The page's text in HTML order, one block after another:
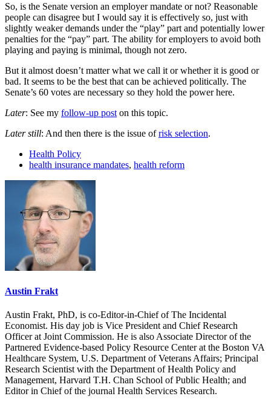
So, is the Senate version an employer mandate or not? Reasonable
people can disagree but I would say it is effectively so, just with
slightly weaker demands under the “play” part and potentially lower
penalties for the “pay” part. The ability for employers to avoid both
playing and paying is minimal, though not zero.
But it almost doesn’t matter what we call it or whether it is good or
bad. It seems to be the best that can be achieved politically. The
Senate’s 60 votes are necessary so they hold the power here.
Later: See my follow-up post on this topic.
Later still: And then there is the issue ofrisk selection.
Health Policy
health insurance mandates, health reform
Austin Frakt
Austin Frakt, PhD, is co-Editor-in-Chief of The Incidental
Economist. His day job is Vice President and Chief Research
Officer at Joint Commission. He is also Associate Director of the
Partnered Evidence-based Policy Resource Center at the Boston VA
Healthcare System, U.S. Department of Veterans Affairs; Principal
Research Scientist with the Department of Health Policy and
Management, Harvard T.H. Chan School of Public Health; and
Editor in Chief of the journal Health Services Research.